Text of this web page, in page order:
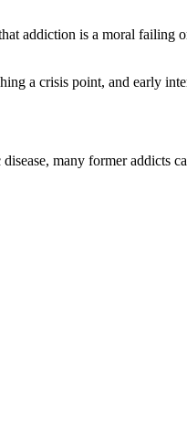
addiction is a moral failing
a crisis point, and early
many former addicts